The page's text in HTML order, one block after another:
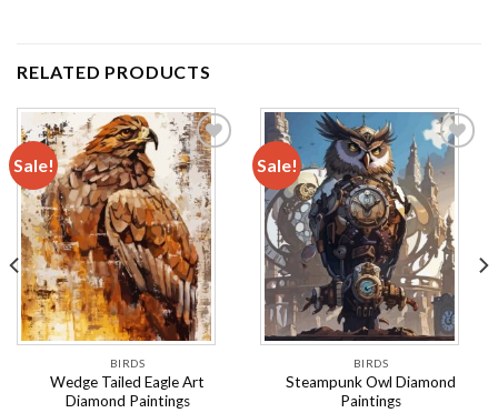
RELATED PRODUCTS
Sale!
Add to
wishlist
BIRDS
Wedge Tailed Eagle Art
Diamond Paintings
Sale!
Add to
wishlist
BIRDS
Steampunk Owl Diamond
Paintings